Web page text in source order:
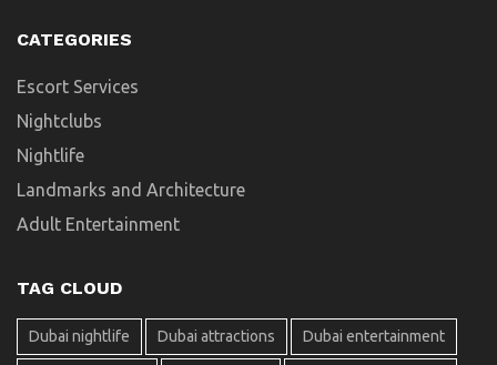
CATEGORIES
Escort Services
Nightclubs
Nightlife
Landmarks and Architecture
Adult Entertainment
TAG CLOUD
Dubai nightlife Dubai attractions Dubai entertainment